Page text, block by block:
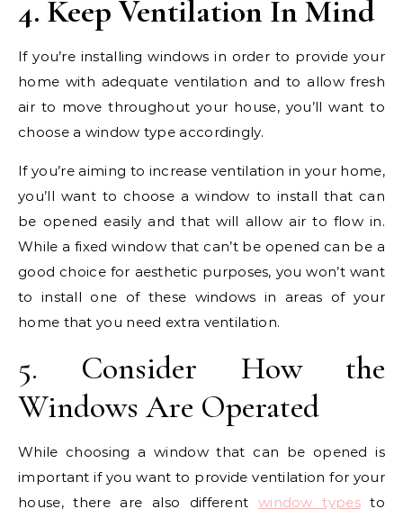
4. Keep Ventilation In Mind
If you’re installing windows in order to provide your
home with adequate ventilation and to allow fresh
air to move throughout your house, you’ll want to
choose a window type accordingly.
If you’re aiming to increase ventilation in your home,
you’ll want to choose a window to install that can
be opened easily and that will allow air to flow in.
While a fixed window that can’t be opened can be a
good choice for aesthetic purposes, you won’t want
to install one of these windows in areas of your
home that you need extra ventilation.
5. Consider How the
Windows Are Operated
While choosing a window that can be opened is
important if you want to provide ventilation for your
house, there are also different window typesto